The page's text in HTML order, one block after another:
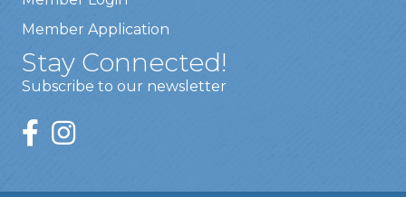
Member Application
Stay Connected!
Subscribe to our newsletter